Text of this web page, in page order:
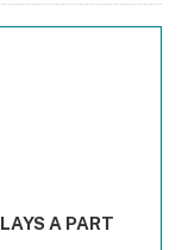
Range: -0.02 to
A PART